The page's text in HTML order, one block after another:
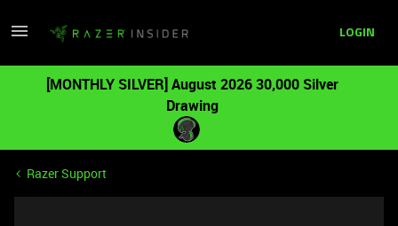
LOGIN
[MONTHLY SILVER] August 2026 30,000 Silver
Drawing
Razer Support